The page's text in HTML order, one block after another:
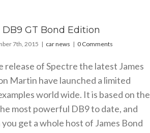
GT Bond Edition
7th, 2015 | car news | 0 Comments
release of Spectre the latest James
Martin have launched a limited
world wide. It is based on the
most powerful DB9 to date, and
get a whole host of James Bond